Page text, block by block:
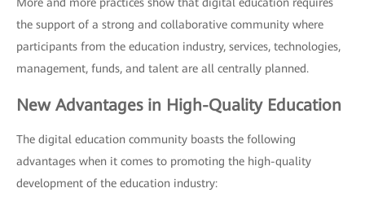
the support of a strong and collaborative community where
participants from the education industry, services, technologies,
management, funds, and talent are all centrally planned.
New Advantages in High-Quality Education
The digital education community boasts the following
advantages when it comes to promoting the high-quality
development of the education industry: